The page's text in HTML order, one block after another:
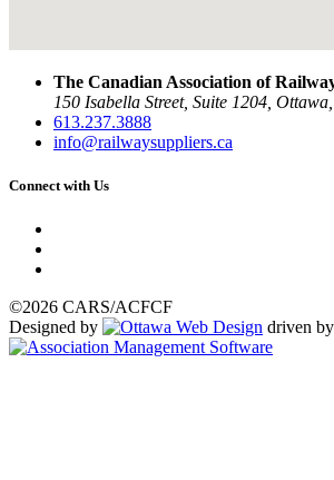
The Canadian Association of
150 Isabella Street, Suite 1204,
613.237.3888
info@railwaysuppliers.ca
Connect with Us
©2026 CARS/ACFCF
Designed by
driven by